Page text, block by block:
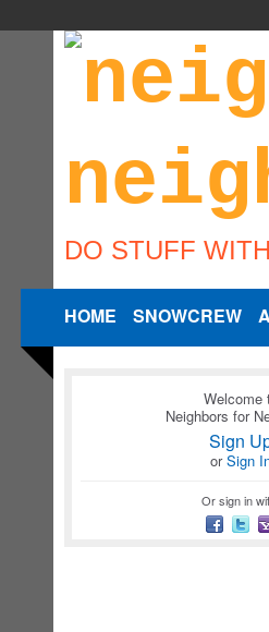
DO STUFF
HOME SNOWCREW
Welcome
Neighbors for
Sign
orSign
Or sign in